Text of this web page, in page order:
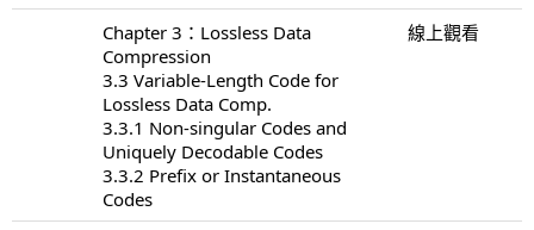
Chapter 3：Lossless Data
Compression
3.3 Variable-Length Code for
Lossless Data Comp.
3.3.1 Non-singular Codes and
Uniquely Decodable Codes
3.3.2 Prefix or Instantaneous
Codes
線上觀看